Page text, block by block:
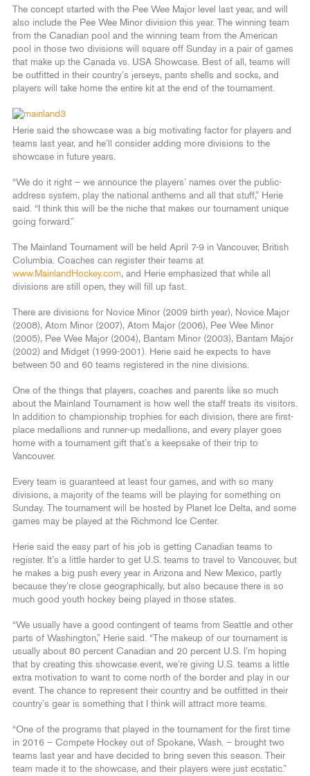
The concept started with the Pee Wee Major level last year, and will
also include the Pee Wee Minor division this year. The winning team
from the Canadian pool and the winning team from the American
pool in those two divisions will square off Sunday in a pair of games
that make up the Canada vs. USA Showcase. Best of all, teams will
be outfitted in their country’s jerseys, pants shells and socks, and
players will take home the entire kit at the end of the tournament.
Herie said the showcase was a big motivating factor for players and
teams last year, and he’ll consider adding more divisions to the
showcase in future years.
“We do it right – we announce the players’ names over the public-
address system, play the national anthems and all that stuff,” Herie
said. “I think this will be the niche that makes our tournament unique
going forward.”
The Mainland Tournament will be held April 7-9 in Vancouver, British
Columbia. Coaches can register their teams at
www.MainlandHockey.com, and Herie emphasized that while all
divisions are still open, they will fill up fast.
There are divisions for Novice Minor (2009 birth year), Novice Major
(2008), Atom Minor (2007), Atom Major (2006), Pee Wee Minor
(2005), Pee Wee Major (2004), Bantam Minor (2003), Bantam Major
(2002) and Midget (1999-2001). Herie said he expects to have
between 50 and 60 teams registered in the nine divisions.
One of the things that players, coaches and parents like so much
about the Mainland Tournament is how well the staff treats its visitors.
In addition to championship trophies for each division, there are first-
place medallions and runner-up medallions, and every player goes
home with a tournament gift that’s a keepsake of their trip to
Vancouver.
Every team is guaranteed at least four games, and with so many
divisions, a majority of the teams will be playing for something on
Sunday. The tournament will be hosted by Planet Ice Delta, and some
games may be played at the Richmond Ice Center.
Herie said the easy part of his job is getting Canadian teams to
register. It’s a little harder to get U.S. teams to travel to Vancouver, but
he makes a big push every year in Arizona and New Mexico, partly
because they’re close geographically, but also because there is so
much good youth hockey being played in those states.
“We usually have a good contingent of teams from Seattle and other
parts of Washington,” Herie said. “The makeup of our tournament is
usually about 80 percent Canadian and 20 percent U.S. I’m hoping
that by creating this showcase event, we’re giving U.S. teams a little
extra motivation to want to come north of the border and play in our
event. The chance to represent their country and be outfitted in their
country’s gear is something that I think will attract more teams.
“One of the programs that played in the tournament for the first time
in 2016 – Compete Hockey out of Spokane, Wash. – brought two
teams last year and have decided to bring seven this season. Their
team made it to the showcase, and their players were just ecstatic.”